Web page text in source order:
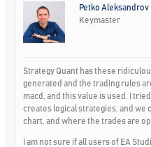
Petko Aleksandrov
Keymaster
Strategy Quant has these
generated and the trading rules
macd, and this value is used. I
creates logical strategies, and we
chart, and where the trades are
I am not sure if all users of EA